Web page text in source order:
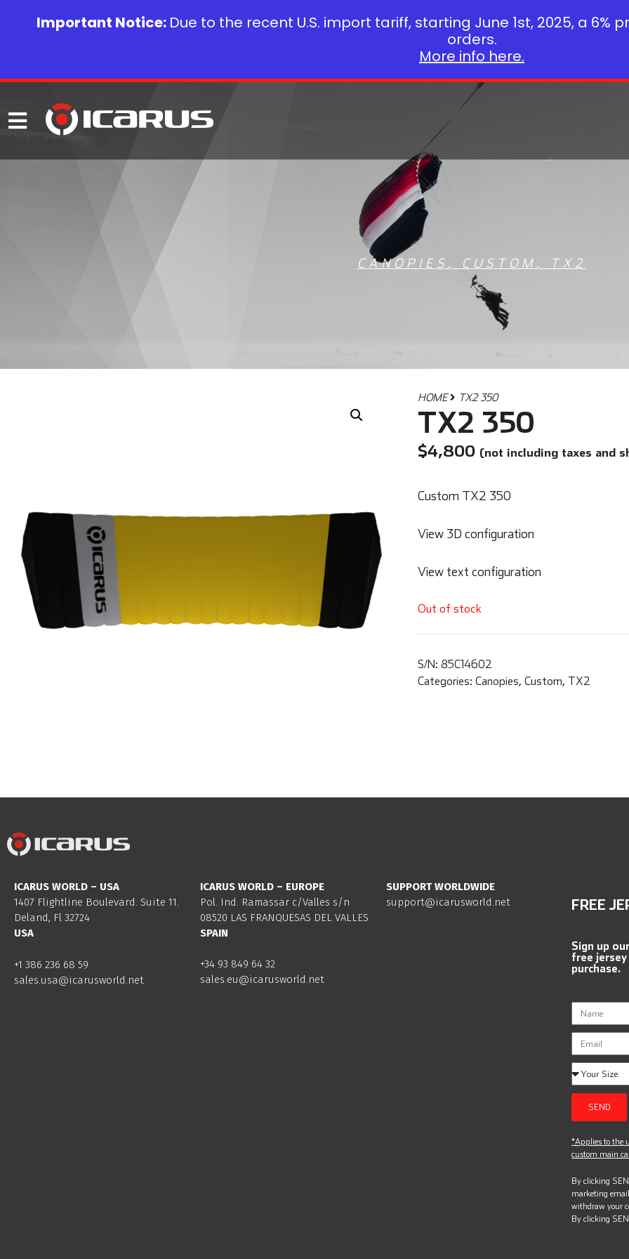
CANOPIES , CUSTOM , TX2
HOME TX2 350
TX2 350
$4,800 (not including taxes and
Custom TX2 350
View 3D configuration
View text configuration
Out of stock
S/N: 85C14602
Categories: Canopies, Custom, TX2
ICARUS WORLD – USA
1407 Flightline Boulevard. Suite 11.
Deland, Fl 32724
USA
+1 386 236 68 59
sales.usa@icarusworld.net
ICARUS WORLD – EUROPE
Pol. Ind. Ramassar c/Valles s/n
08520 LAS FRANQUESAS DEL VALLES
SPAIN
+34 93 849 64 32
sales.eu@icarusworld.net
SUPPORT WORLDWIDE
support@icarusworld.net
FREE
Sign up
free
purchase.
SEND
*Applies to the
custom main
By clicking
marketing
withdraw your
By clicking
Important Notice: Due to the recent U.S. import tariff, starting June 1st, 2025, a 6%
orders.
More info here.